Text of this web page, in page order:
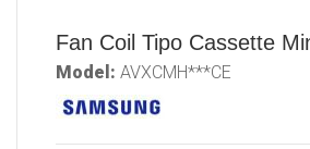
Fan Coil Tipo Cassette
Model: AVXCMH***CE